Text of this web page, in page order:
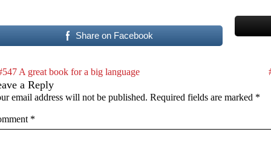
Share on Facebook
A great book for a big language
a Reply
email address will not be published. Required fields are marked *
*